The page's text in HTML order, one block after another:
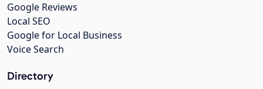
Google Reviews
Local SEO
Google for Local Business
Voice Search
Directory